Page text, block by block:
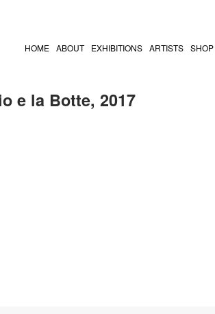
HOME ABOUT EXHIBITIONS ARTISTS SHOP
e la Botte, 2017